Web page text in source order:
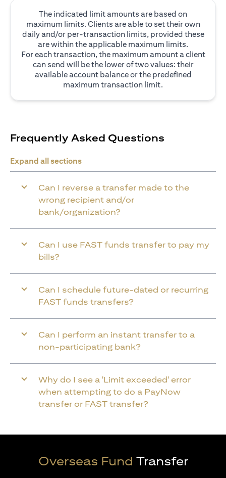
The indicated limit amounts are based on
maximum limits. Clients are able to set their own
daily and/or per-transaction limits, provided these
are within the applicable maximum limits.
For each transaction, the maximum amount a client
can send will be the lower of two values: their
available account balance or the predefined
maximum transaction limit.
Frequently Asked Questions
Expand all sections
Can I reverse a transfer made to the
wrong recipient and/or
bank/organization?
Can I use FAST funds transfer to pay my
bills?
Can I schedule future-dated or recurring
FAST funds transfers?
Can I perform an instant transfer to a
non-participating bank?
Why do I see a 'Limit exceeded' error
when attempting to do a PayNow
transfer or FAST transfer?
Overseas Fund Transfer